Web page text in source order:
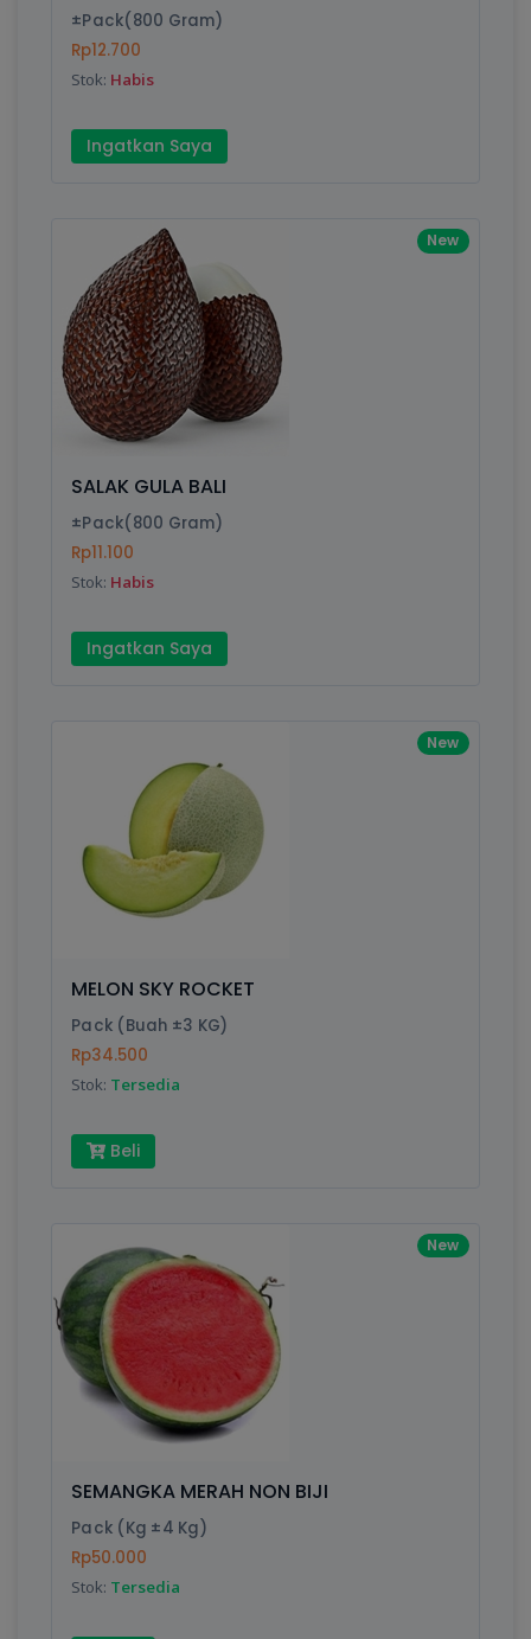
±Pack(800 Gram)
Rp12.700
Stok: Habis
Ingatkan Saya
New
SALAK GULA BALI
±Pack(800 Gram)
Rp11.100
Stok: Habis
Ingatkan Saya
New
MELON SKY ROCKET
Pack (Buah ±3 KG)
Rp34.500
Stok: Tersedia
Beli
New
SEMANGKA MERAH NON BIJI
Pack (Kg ±4 Kg)
Rp50.000
Stok: Tersedia